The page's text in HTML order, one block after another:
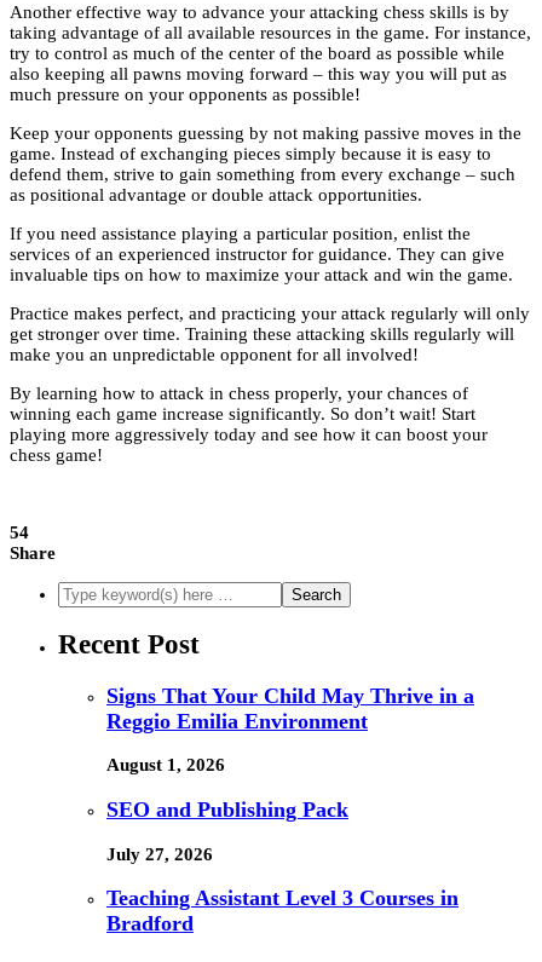
Another effective way to advance your attacking chess skills is by
taking advantage of all available resources in the game. For instance,
try to control as much of the center of the board as possible while
also keeping all pawns moving forward – this way you will put as
much pressure on your opponents as possible!
Keep your opponents guessing by not making passive moves in the
game. Instead of exchanging pieces simply because it is easy to
defend them, strive to gain something from every exchange – such
as positional advantage or double attack opportunities.
If you need assistance playing a particular position, enlist the
services of an experienced instructor for guidance. They can give
invaluable tips on how to maximize your attack and win the game.
Practice makes perfect, and practicing your attack regularly will only
get stronger over time. Training these attacking skills regularly will
make you an unpredictable opponent for all involved!
By learning how to attack in chess properly, your chances of
winning each game increase significantly. So don’t wait! Start
playing more aggressively today and see how it can boost your
chess game!
54
Share
Recent Post
Signs That Your Child May Thrive in a
Reggio Emilia Environment
August 1, 2026
SEO and Publishing Pack
July 27, 2026
Teaching Assistant Level 3 Courses in
Bradford